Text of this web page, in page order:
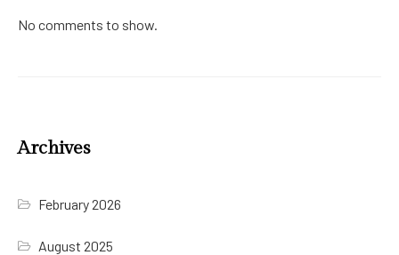
No comments to show.
Archives
February 2026
August 2025